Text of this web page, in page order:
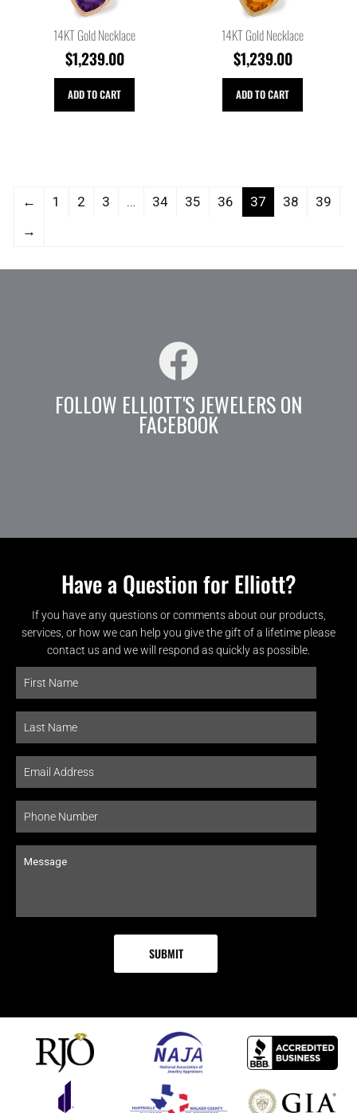
14KT Gold Necklace
$1,239.00
ADD TO CART
14KT Gold Necklace
$1,239.00
ADD TO CART
← 1 2 3 … 34 35 36 37 38
39
→
FOLLOW ELLIOTT'S JEWELERS ON
FACEBOOK
Have a Question for Elliott?
If you have any questions or comments about our products,
services, or how we can help you give the gift of a lifetime please
contact us and we will respond as quickly as possible.